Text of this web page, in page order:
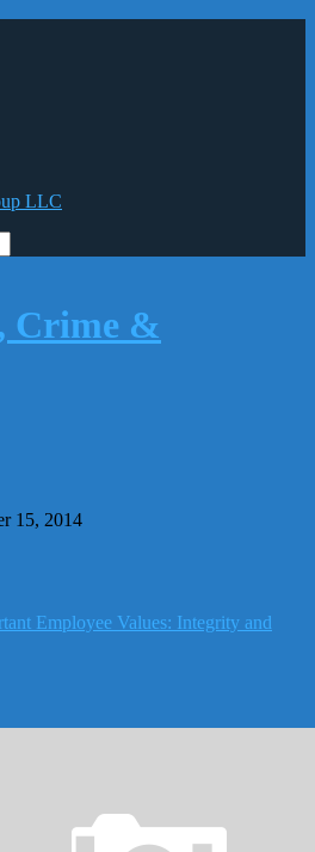
LLC
15, 2014
Employee Values: Integrity and